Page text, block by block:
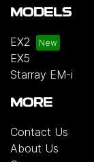
MODELS
EX2
EX5
Starray EM-i
MORE
Contact Us
About Us